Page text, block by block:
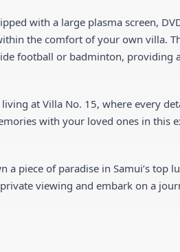
with a large plasma screen,
the comfort of your own villa.
football or badminton,
at Villa No. 15, where every
with your loved ones in this
a piece of paradise in Samui’s top
viewing and embark on a